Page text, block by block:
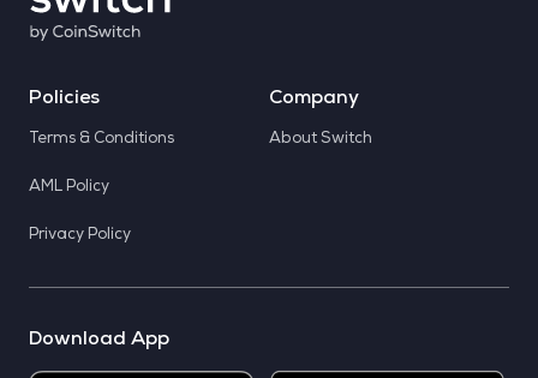
Policies
Terms & Conditions
AML Policy
Privacy Policy
Company
About Switch
Download App